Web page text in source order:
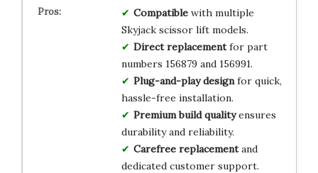
Compatiblewith multiple
Skyjack scissor lift models.
Direct replacementfor part
numbers 156879 and 156991.
Plug-and-play designfor quick,
hassle-free installation.
Premium build qualityensures
durability and reliability.
Carefree replacementand
dedicated customer support.